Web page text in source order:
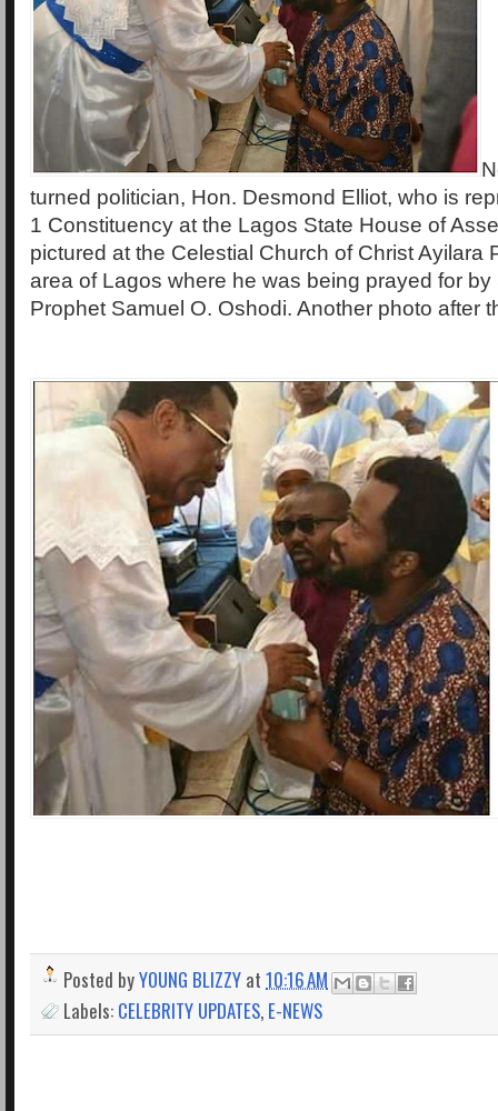
turned politician, Hon. Desmond Elliot, who is
1 Constituency at the Lagos State House of
pictured at the Celestial Church of Christ Ayilara
area of Lagos where he was being prayed for by
Prophet Samuel O. Oshodi. Another photo after
Posted byYOUNG BLIZZY at 10:16 AM
Labels: CELEBRITY UPDATES, E-NEWS